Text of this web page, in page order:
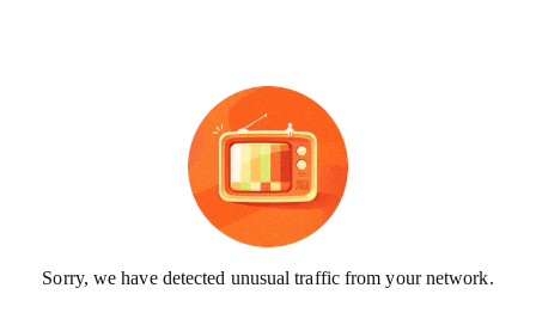
Sorry, we have detected unusual traffic from your network.